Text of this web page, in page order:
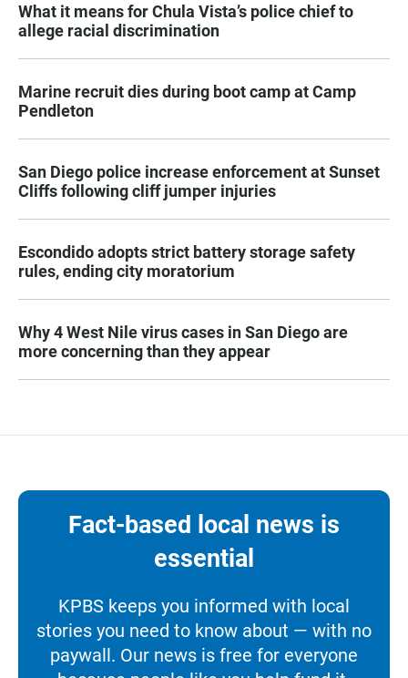
What it means for Chula Vista’s police chief to
allege racial discrimination
Marine recruit dies during boot camp at Camp
Pendleton
San Diego police increase enforcement at Sunset
Cliffs following cliff jumper injuries
Escondido adopts strict battery storage safety
rules, ending city moratorium
Why 4 West Nile virus cases in San Diego are
more concerning than they appear
Fact-based local news is
essential
KPBS keeps you informed with local
stories you need to know about — with no
paywall. Our news is free for everyone